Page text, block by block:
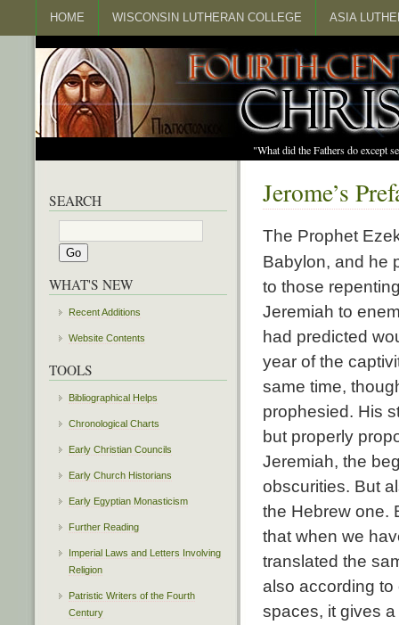
HOME WISCONSIN LUTHERAN COLLEGE ASIA
"What did the Fathers do except
Jerome’s
The Prophet
Babylon, and he
to those
Jeremiah to
had predicted
year of the
same time,
prophesied. His
but properly
Jeremiah, the
obscurities. But
the Hebrew one.
that when we
translated the
also according to
spaces, it gives
SEARCH
WHAT'S NEW
Recent Additions
Website Contents
TOOLS
Bibliographical Helps
Chronological Charts
Early Christian Councils
Early Church Historians
Early Egyptian Monasticism
Further Reading
Imperial Laws and Letters Involving
Religion
Patristic Writers of the Fourth
Century